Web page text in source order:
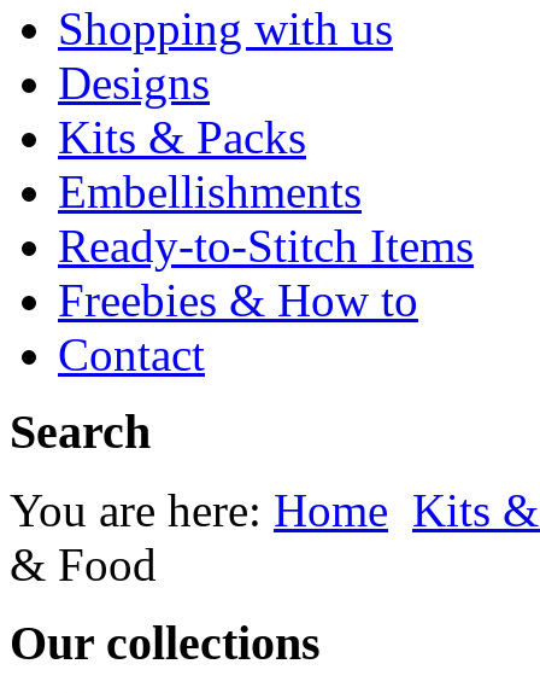
Shopping with us
Designs
Kits & Packs
Embellishments
Ready-to-Stitch Items
Freebies & How to
Contact
Search
You are here: Home Kits
& Food
Our collections